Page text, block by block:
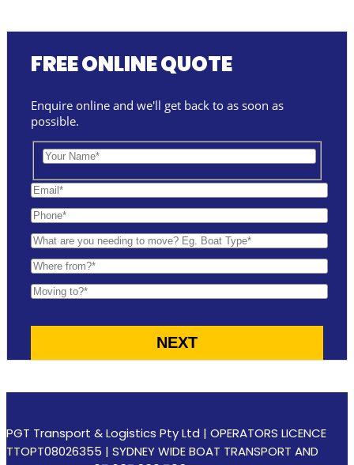
FREE ONLINE QUOTE
Enquire online and we'll get back to as soon as
possible.
PGT Transport & Logistics Pty Ltd | OPERATORS LICENCE
TTOPT08026355 | SYDNEY WIDE BOAT TRANSPORT AND